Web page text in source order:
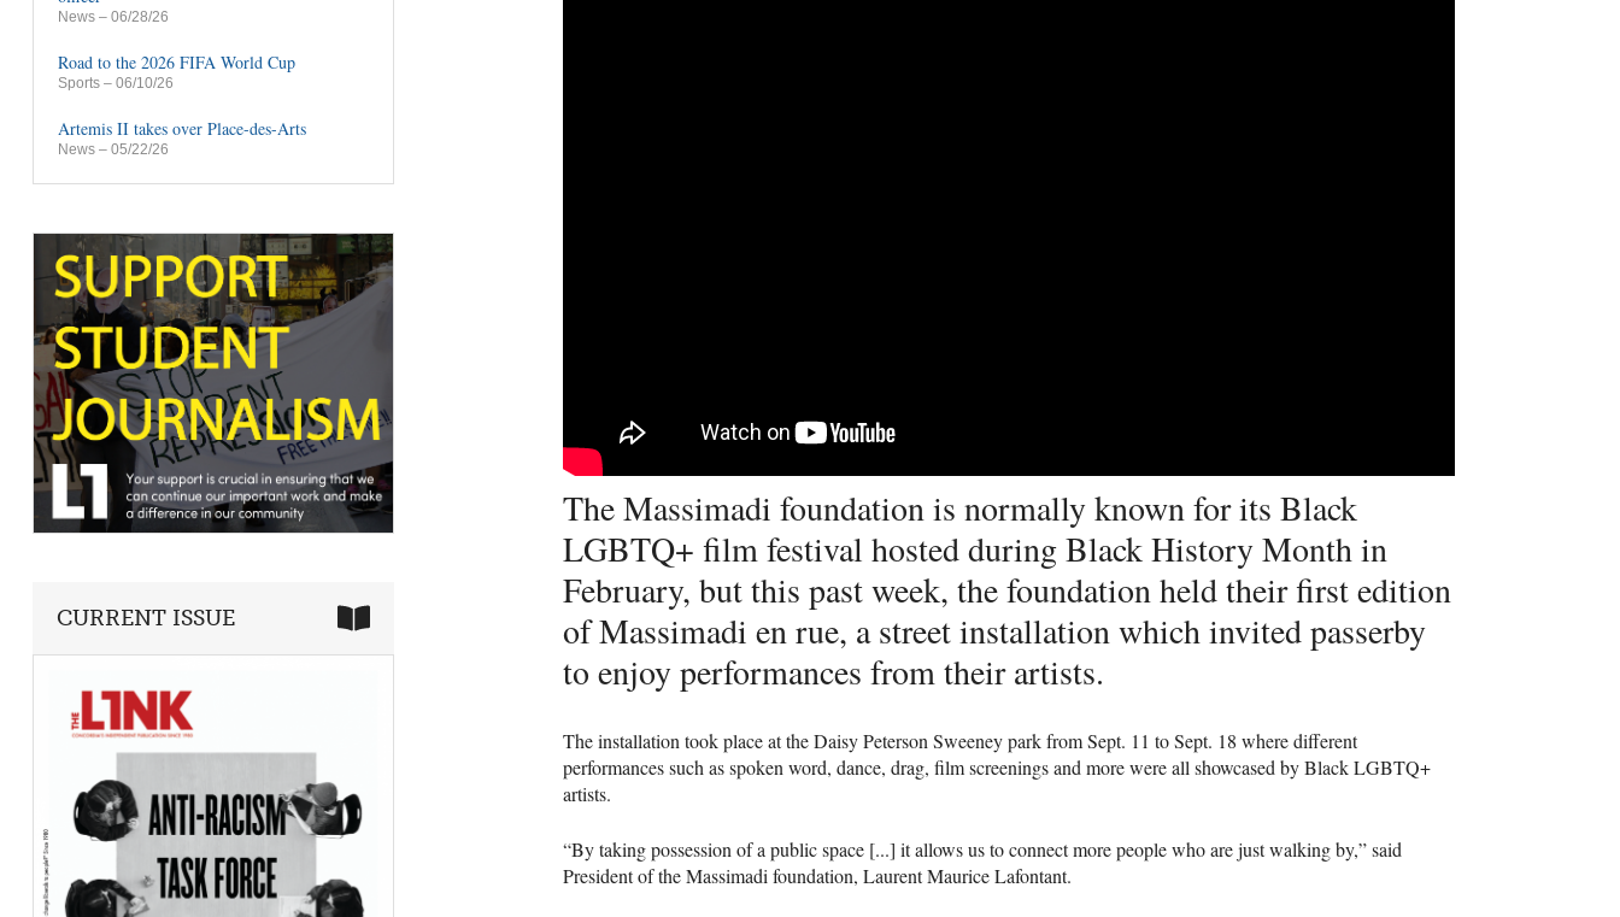
The Massimadi foundation is normally known for its Black
LGBTQ+ film festival hosted during Black History Month in
February, but this past week, the foundation held their first edition
of Massimadi en rue, a street installation which invited passerby
to enjoy performances from their artists.
The installation took place at the Daisy Peterson Sweeney park from Sept. 11 to Sept. 18 where different
performances such as spoken word, dance, drag, film screenings and more were all showcased by Black LGBTQ+
artists.
“By taking possession of a public space [...] it allows us to connect more people who are just walking by,” said
President of the Massimadi foundation, Laurent Maurice Lafontant.
News – 06/28/26
Road to the 2026 FIFA World Cup
Sports – 06/10/26
Artemis II takes over Place-des-Arts
News – 05/22/26
CURRENT ISSUE